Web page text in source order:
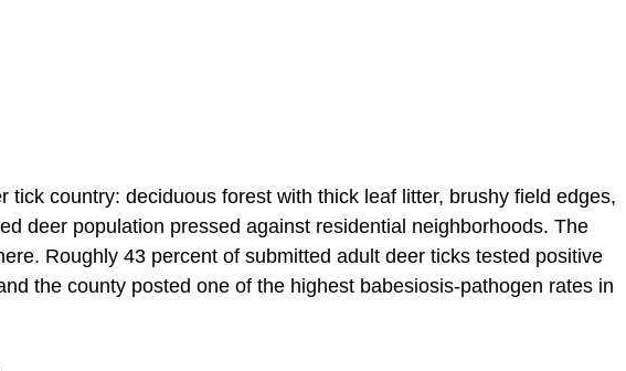
tick country: deciduous forest with thick leaf litter, brushy field edges,
deer population pressed against residential neighborhoods. The
Roughly 43 percent of submitted adult deer ticks tested positive
the county posted one of the highest babesiosis-pathogen rates in